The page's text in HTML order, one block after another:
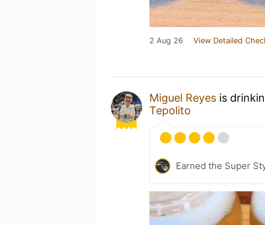
2 Aug 26 View Detailed
Miguel Reyes is
Tepolito
Earned the Super